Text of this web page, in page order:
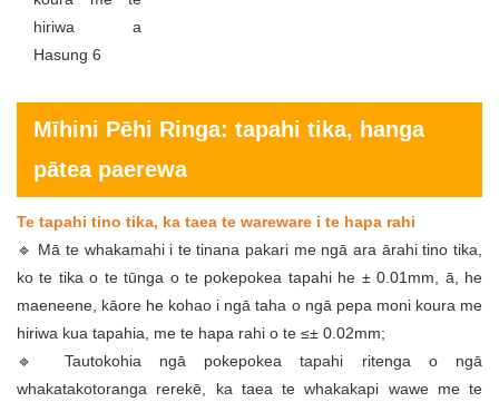
Mīhini Pēhi Ringa: tapahi tika, hanga
pātea paerewa
Te tapahi tino tika, ka taea te wareware i te hapa rahi
🔹 Mā te whakamahi i te tinana pakari me ngā ara ārahi tino tika,
ko te tika o te tūnga o te pokepokea tapahi he ± 0.01mm, ā, he
maeneene, kāore he kohao i ngā taha o ngā pepa moni koura me
hiriwa kua tapahia, me te hapa rahi o te ≤± 0.02mm;
🔹 Tautokohia ngā pokepokea tapahi ritenga o ngā
whakatakotoranga rerekē, ka taea te whakakapi wawe me te